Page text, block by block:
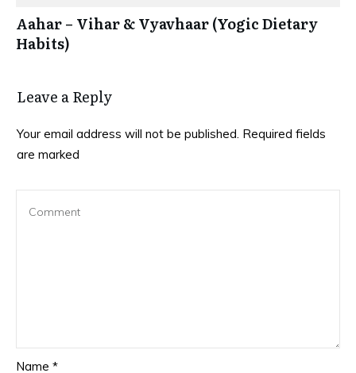
Aahar – Vihar & Vyavhaar (Yogic Dietary
Habits)
Leave a Reply
Your email address will not be published. Required fields
are marked
Name *